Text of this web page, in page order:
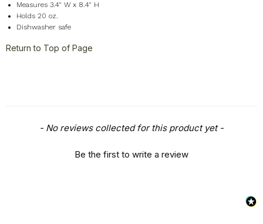
Measures 3.4" W x 8.4" H
Holds 20 oz.
Dishwasher safe
Return to Top of Page
- No reviews collected for this product yet -
Be the first to write a review
New content loaded